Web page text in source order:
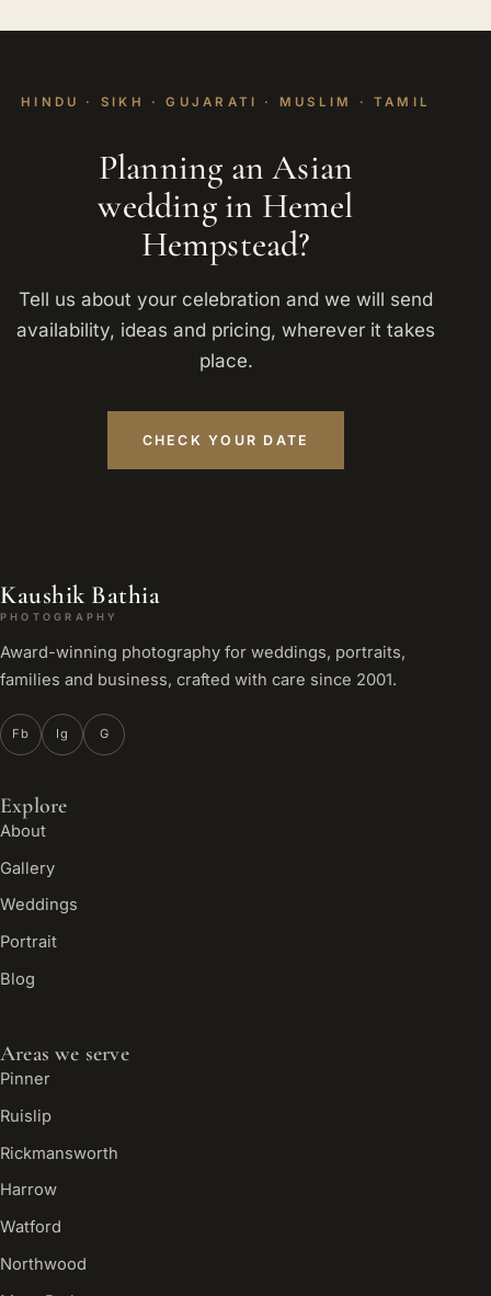
HINDU · SIKH · GUJARATI · MUSLIM · TAMIL
Planning an Asian
wedding in Hemel
Hempstead?
Tell us about your celebration and we will send
availability, ideas and pricing, wherever it takes
place.
CHECK YOUR DATE
Kaushik Bathia
PHOTOGRAPHY
Award-winning photography for weddings, portraits,
families and business, crafted with care since 2001.
Fb Ig G
Explore
About
Gallery
Weddings
Portrait
Blog
Areas we serve
Pinner
Ruislip
Rickmansworth
Harrow
Watford
Northwood